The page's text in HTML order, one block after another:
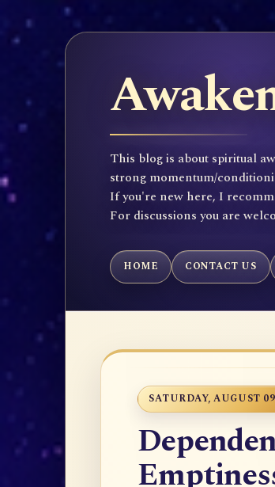
This blog is about spiritual
strong momentum/
If you're new here, I
For discussions you are
HOME CONTACT US
SATURDAY, AUGUST